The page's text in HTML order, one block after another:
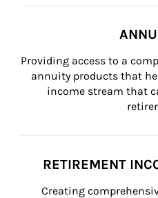
Providing access to a
annuity products that
income stream that
RETIREMENT
Creating